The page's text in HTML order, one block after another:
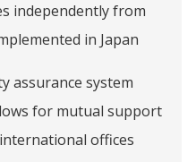
independently from
in Japan
assurance system
for mutual support
offices